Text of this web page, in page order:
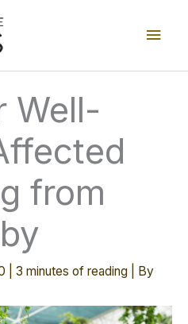
Main
Well-
from
3 minutes of reading | By